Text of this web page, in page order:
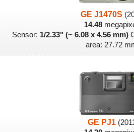
GE J1470S
14.48
Sensor: 1/2.33" (~ 6.08 x 4.56 mm)
area: 27.72
GE PJ1